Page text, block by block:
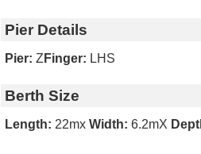
Pier Details
Pier: Z Finger: LHS
Berth Size
Length: 22mx Width: 6.2mX